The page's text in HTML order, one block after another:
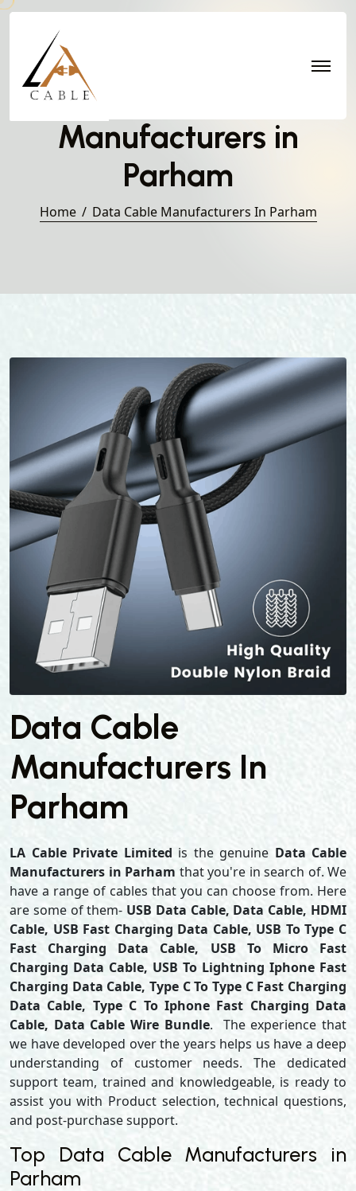
Manufacturers in
Parham
Home Data Cable Manufacturers In Parham
Data Cable
Manufacturers In
Parham
LA Cable Private Limited is the genuine Data Cable
Manufacturers in Parham that you're in search of. We
have a range of cables that you can choose from. Here
are some of them- USB Data Cable, Data Cable, HDMI
Cable, USB Fast Charging Data Cable, USB To Type C
Fast Charging Data Cable, USB To Micro Fast
Charging Data Cable, USB To Lightning Iphone Fast
Charging Data Cable, Type C To Type C Fast Charging
Data Cable, Type C To Iphone Fast Charging Data
Cable, Data Cable Wire Bundle. The experience that
we have developed over the years helps us have a deep
understanding of customer needs. The dedicated
support team, trained and knowledgeable, is ready to
assist you with Product selection, technical questions,
and post-purchase support.
Top Data Cable Manufacturers in
Parham